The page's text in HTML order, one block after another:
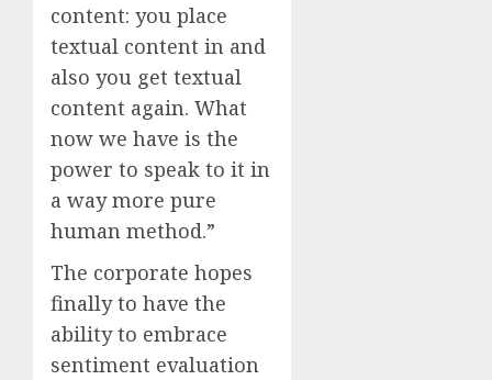
content: you place
textual content in and
also you get textual
content again. What
now we have is the
power to speak to it in
a way more pure
human method.”
The corporate hopes
finally to have the
ability to embrace
sentiment evaluation